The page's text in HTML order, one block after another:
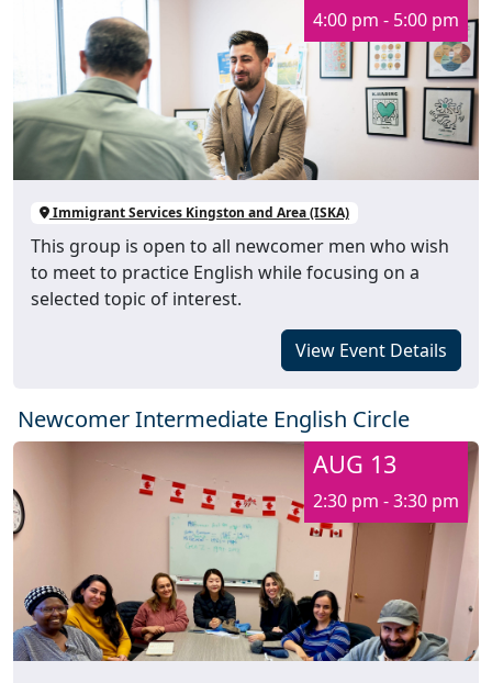
4:00 pm - 5:00 pm
Immigrant Services Kingston and Area (ISKA)
This group is open to all newcomer men who wish
to meet to practice English while focusing on a
selected topic of interest.
View Event Details
Newcomer Intermediate English Circle
AUG 13
2:30 pm - 3:30 pm